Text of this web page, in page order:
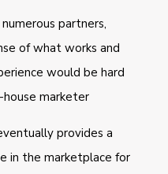
partners,
of what works and
would be hard
marketer
provides a
in the marketplace for